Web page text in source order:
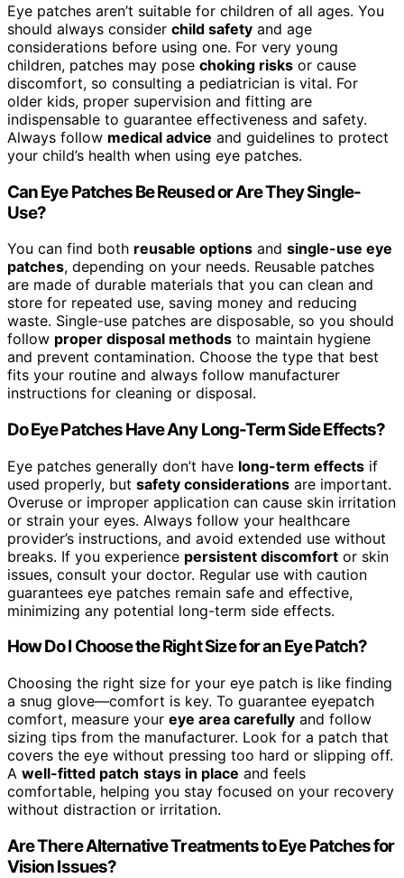
Eye patches aren’t suitable for children of all ages. You
should always consider child safety and age
considerations before using one. For very young
children, patches may pose choking risks or cause
discomfort, so consulting a pediatrician is vital. For
older kids, proper supervision and fitting are
indispensable to guarantee effectiveness and safety.
Always follow medical advice and guidelines to protect
your child’s health when using eye patches.
Can Eye Patches Be Reused or Are They Single-
Use?
You can find both reusable options and single-use eye
patches, depending on your needs. Reusable patches
are made of durable materials that you can clean and
store for repeated use, saving money and reducing
waste. Single-use patches are disposable, so you should
follow proper disposal methods to maintain hygiene
and prevent contamination. Choose the type that best
fits your routine and always follow manufacturer
instructions for cleaning or disposal.
Do Eye Patches Have Any Long-Term Side Effects?
Eye patches generally don’t have long-term effects if
used properly, but safety considerations are important.
Overuse or improper application can cause skin irritation
or strain your eyes. Always follow your healthcare
provider’s instructions, and avoid extended use without
breaks. If you experience persistent discomfort or skin
issues, consult your doctor. Regular use with caution
guarantees eye patches remain safe and effective,
minimizing any potential long-term side effects.
How Do I Choose the Right Size for an Eye Patch?
Choosing the right size for your eye patch is like finding
a snug glove—comfort is key. To guarantee eyepatch
comfort, measure your eye area carefully and follow
sizing tips from the manufacturer. Look for a patch that
covers the eye without pressing too hard or slipping off.
A well-fitted patch stays in place and feels
comfortable, helping you stay focused on your recovery
without distraction or irritation.
Are There Alternative Treatments to Eye Patches for
Vision Issues?